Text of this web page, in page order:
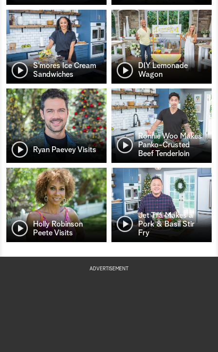
S’mores Ice Cream
Sandwiches
DIY Lemonade
Wagon
Ryan Paevey Visits
Ronnie Woo Makes
Panko-Crusted
Beef Tenderloin
Holly Robinson
Peete Visits
Jet Tila Makes a
Pork & Basil Stir
Fry
ADVERTISEMENT